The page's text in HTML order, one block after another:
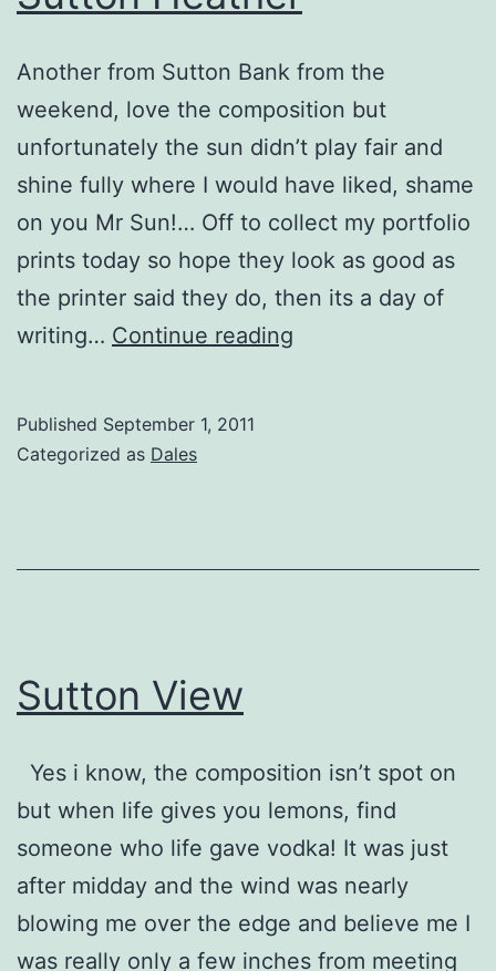
Another from Sutton Bank from the
weekend, love the composition but
unfortunately the sun didn’t play fair and
shine fully where I would have liked, shame
on you Mr Sun!… Off to collect my portfolio
prints today so hope they look as good as
the printer said they do, then its a day of
writing… Continue reading
Published September 1, 2011
Categorized as Dales
Sutton View
Yes i know, the composition isn’t spot on
but when life gives you lemons, find
someone who life gave vodka! It was just
after midday and the wind was nearly
blowing me over the edge and believe me I
was really only a few inches from meeting